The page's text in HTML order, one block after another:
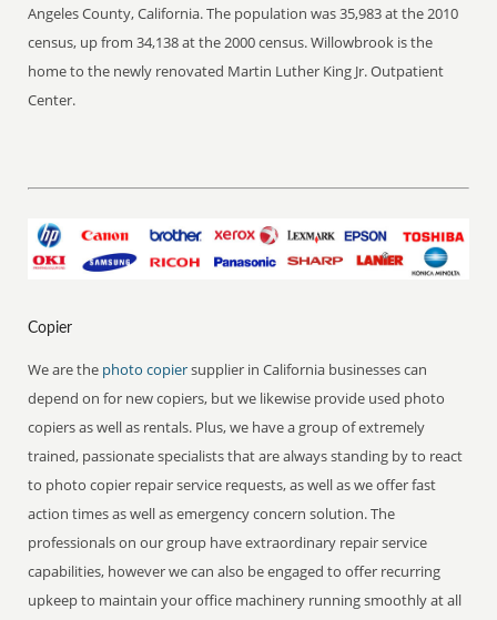
Angeles County, California. The population was 35,983 at the 2010
census, up from 34,138 at the 2000 census. Willowbrook is the
home to the newly renovated Martin Luther King Jr. Outpatient
Center.
Copier
We are the photo copiersupplier in California businesses can
depend on for new copiers, but we likewise provide used photo
copiers as well as rentals. Plus, we have a group of extremely
trained, passionate specialists that are always standing by to react
to photo copier repair service requests, as well as we offer fast
action times as well as emergency concern solution. The
professionals on our group have extraordinary repair service
capabilities, however we can also be engaged to offer recurring
upkeep to maintain your office machinery running smoothly at all